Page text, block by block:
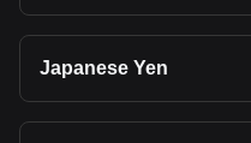
Japanese Yen